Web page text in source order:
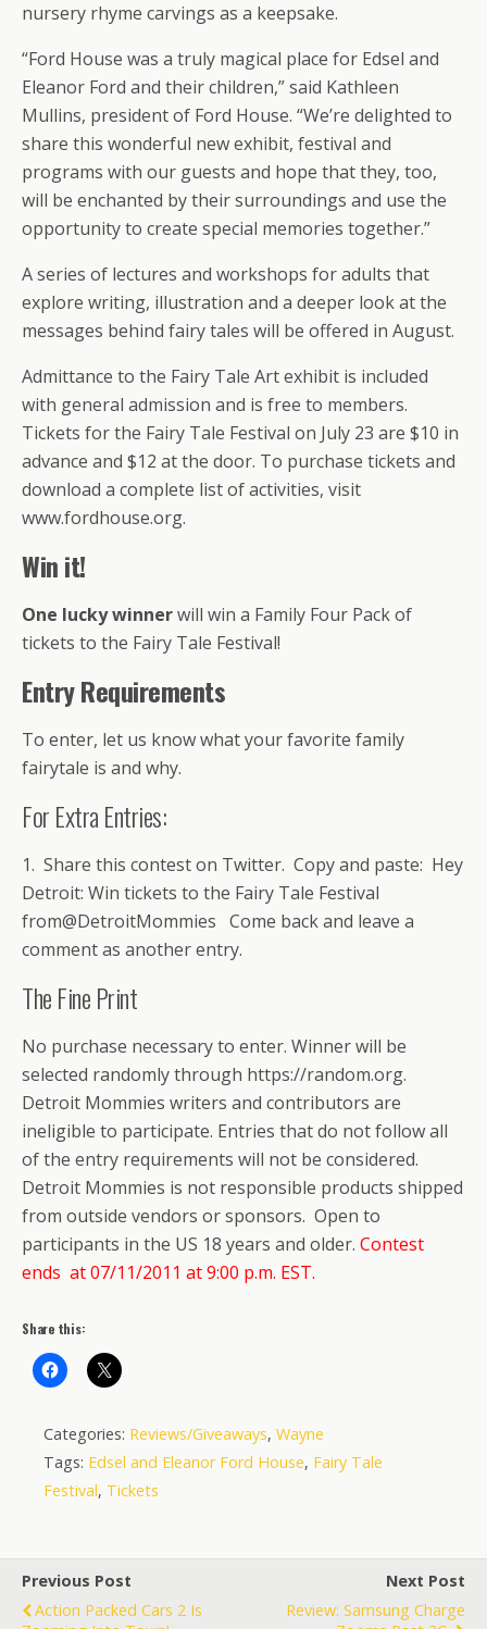
nursery rhyme carvings as a keepsake.
“Ford House was a truly magical place for Edsel and
Eleanor Ford and their children,” said Kathleen
Mullins, president of Ford House. “We’re delighted to
share this wonderful new exhibit, festival and
programs with our guests and hope that they, too,
will be enchanted by their surroundings and use the
opportunity to create special memories together.”
A series of lectures and workshops for adults that
explore writing, illustration and a deeper look at the
messages behind fairy tales will be offered in August.
Admittance to the Fairy Tale Art exhibit is included
with general admission and is free to members.
Tickets for the Fairy Tale Festival on July 23 are $10 in
advance and $12 at the door. To purchase tickets and
download a complete list of activities, visit
www.fordhouse.org.
Win it!
One lucky winnerwill win a Family Four Pack of
tickets to the Fairy Tale Festival!
Entry Requirements
To enter, let us know what your favorite family
fairytale is and why.
For Extra Entries:
1. Share this contest on Twitter. Copy and paste: Hey
Detroit: Win tickets to the Fairy Tale Festival
from@DetroitMommies Come back and leave a
comment as another entry.
The Fine Print
No purchase necessary to enter. Winner will be
selected randomly through https://random.org.
Detroit Mommies writers and contributors are
ineligible to participate. Entries that do not follow all
of the entry requirements will not be considered.
Detroit Mommies is not responsible products shipped
from outside vendors or sponsors. Open to
participants in the US 18 years and older. Contest
ends at 07/11/2011 at 9:00 p.m. EST.
Share this:
Categories: Reviews/Giveaways, Wayne
Tags: Edsel and Eleanor Ford House, Fairy Tale
Festival, Tickets
Previous Post
Action Packed Cars 2 Is
Next Post
Review: Samsung Charge